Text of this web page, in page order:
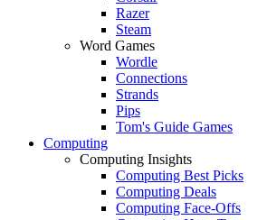
Razer
Steam
Word Games
Wordle
Connections
Strands
Pips
Tom's Guide Games
Computing
Computing Insights
Computing Best Picks
Computing Deals
Computing Face-Offs